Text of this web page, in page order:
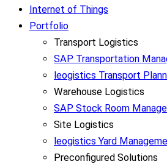
Internet of Things
Portfolio
Transport Logistics
SAP Transportation
leogistics Transport
Warehouse Logistics
SAP Stock Room
Site Logistics
leogistics Yard
Preconfigured Solutions